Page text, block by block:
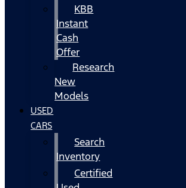
KBB
Instant
Cash
Offer
Research
New
Models
USED
CARS
Search
Inventory
Certified